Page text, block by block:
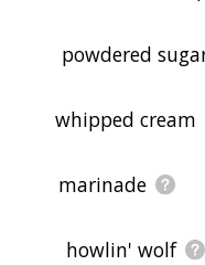
powdered
whipped cream
marinade
howlin' wolf